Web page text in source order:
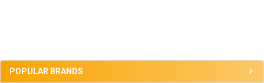
POPULAR BRANDS